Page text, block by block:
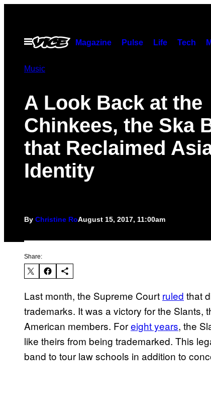
contentOpen
Menu
Magazine Pulse Life Tech
Music
A Look Back at the
Chinkees, the Ska
that Reclaimed
Identity
By Christine RoAugust 15, 2017, 11:00am
Share:
Last month, the Supreme Court ruled that
trademarks. It was a victory for the Slants,
American members. Foreight years, the
like theirs from being trademarked. This
band to tour law schools in addition to